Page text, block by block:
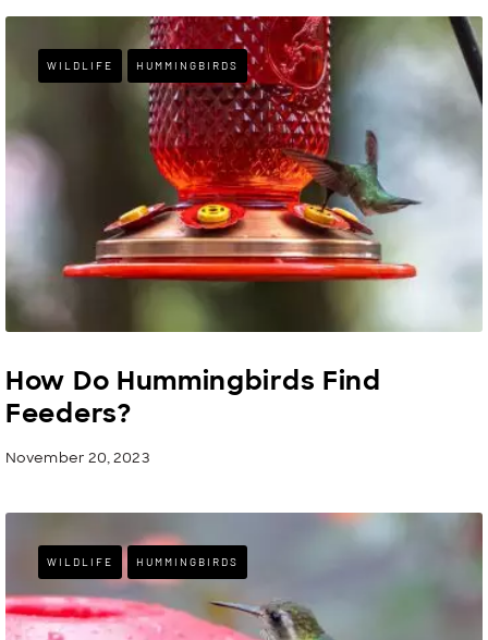
WILDLIFE HUMMINGBIRDS
How Do Hummingbirds Find
Feeders?
November 20, 2023
WILDLIFE HUMMINGBIRDS